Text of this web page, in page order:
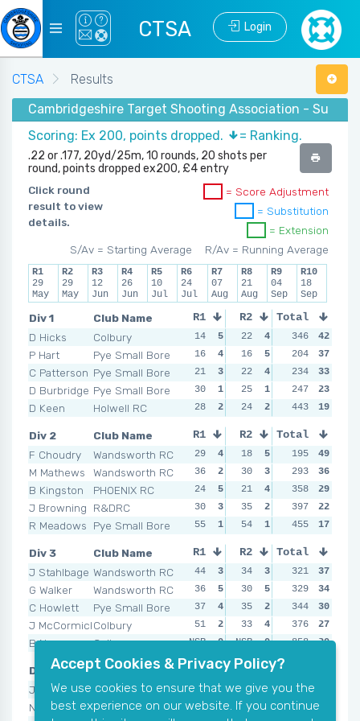
CTSA Login
CTSA
Results
Cambridgeshire Target Shooting Association -
Scoring: Ex 200, points dropped.
= Ranking.
.22 or .177, 20yd/25m, 10 rounds, 20 shots per
round, points dropped ex200, £4 entry
Click round
result to view
details.
= Score Adjustment
= Substitution
= Extension
R/Av = Running Average
S/Av = Starting Average
R1
29
May
R2
29
May
R3
12
Jun
R4
26
Jun
R5
10
Jul
R6
24
Jul
R7
07
Aug
R8
21
Aug
R9
04
Sep
R10
18
Sep
Div 1
Club Name
D Hicks
Colbury
P Hart
Pye Small Bore
C Patterson Pye Small Bore
D Burbridge Pye Small Bore
D Keen
Holwell RC
R1 R2 R3
14 5 22 4 14
16
4 16 5 18
21
3 22 4 35
30
1 25 1 22
28
2 24 2 37
Total
346
42
204
37
234
33
247
23
443
19
Div 2
Club Name
F Choudry
Wandsworth RC
M Mathews
Wandsworth RC
B Kingston
PHOENIX RC
J Browning
R&DRC
R Meadows
Pye Small Bore
R1 R2 R3
29 4 18 5 21
36
2 30 3 21
24
5 21 4 42
30
3 35 2 43
55
1 54 1 44
Total
195
49
293
36
358
29
397
22
455
17
Div 3
Club Name
J Stahlbage Wandsworth RC
G Walker
Wandsworth RC
C Howlett
Pye Small Bore
J McCormickColbury
B Noyce
Colbury
R1 R2 R3
44 3 34 3 35
36
5 30 5 48
37
4 35 2 21
51
2 33 4 38
NSR
0 NSR 0 37 3 61
Total
321
37
329
34
344
30
376
27
858
20
Div 4
Club Name
J Lister
Pye Small Bore
N Chalk
Colbury
R1 R2
37 4 27 5 33 5
31
5 47 3 48 3
Total
339
454
35
Accept Cookies & Privacy Policy?
We use cookies to ensure that we give you the
best experience on our website. If you continue